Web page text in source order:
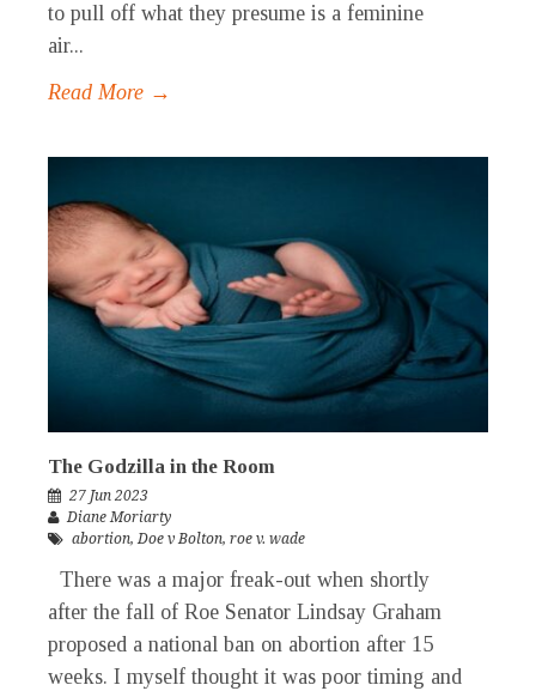
to pull off what they presume is a feminine
air...
Read More →
The Godzilla in the Room
27 Jun 2023
Diane Moriarty
abortion,Doe v Bolton, roe v. wade
There was a major freak-out when shortly
after the fall of Roe Senator Lindsay Graham
proposed a national ban on abortion after 15
weeks. I myself thought it was poor timing and